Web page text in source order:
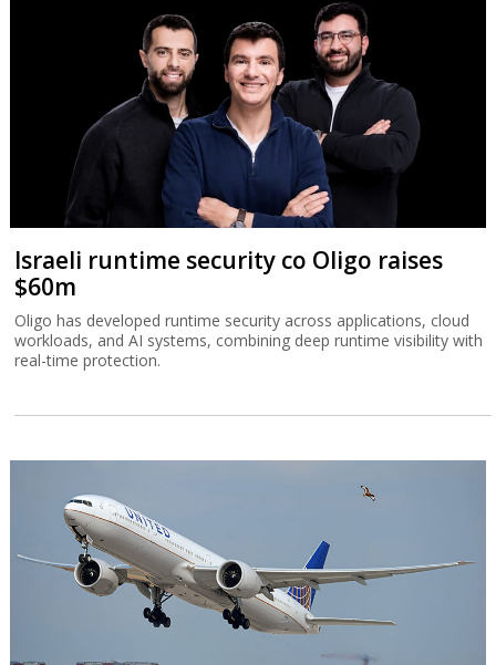
Israeli runtime security co Oligo raises
$60m
Oligo has developed runtime security across applications, cloud
workloads, and AI systems, combining deep runtime visibility with
real-time protection.